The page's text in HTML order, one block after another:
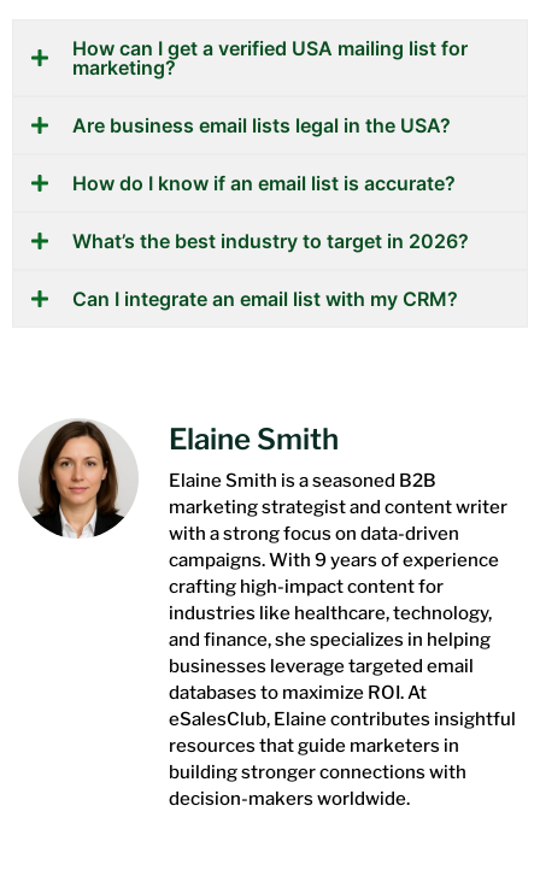
How can I get a verified USA mailing list for
marketing?
Are business email lists legal in the USA?
How do I know if an email list is accurate?
What’s the best industry to target in 2026?
Can I integrate an email list with my CRM?
Elaine Smith
Elaine Smith is a seasoned B2B
marketing strategist and content writer
with a strong focus on data-driven
campaigns. With 9 years of experience
crafting high-impact content for
industries like healthcare, technology,
and finance, she specializes in helping
businesses leverage targeted email
databases to maximize ROI. At
eSalesClub, Elaine contributes insightful
resources that guide marketers in
building stronger connections with
decision-makers worldwide.